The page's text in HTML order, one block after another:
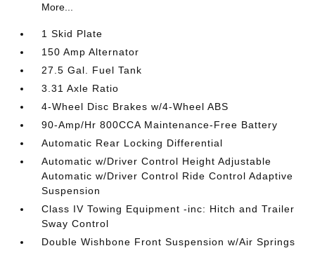
More...
1 Skid Plate
150 Amp Alternator
27.5 Gal. Fuel Tank
3.31 Axle Ratio
4-Wheel Disc Brakes w/4-Wheel ABS
90-Amp/Hr 800CCA Maintenance-Free Battery
Automatic Rear Locking Differential
Automatic w/Driver Control Height Adjustable
Automatic w/Driver Control Ride Control Adaptive
Suspension
Class IV Towing Equipment -inc: Hitch and Trailer
Sway Control
Double Wishbone Front Suspension w/Air Springs